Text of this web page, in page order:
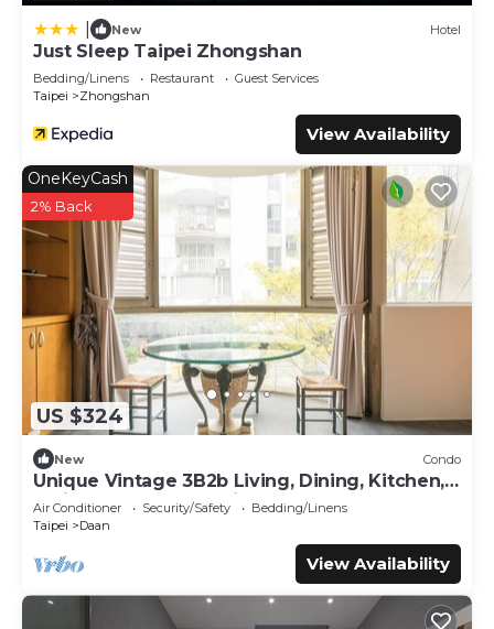
New Hotel
Just Sleep Taipei Zhongshan
Bedding/Linens Restaurant
Guest Services
Taipei
Zhongshan
View Availability
US $324
OneKeyCash
2% Back
New Condo
Unique Vintage 3B2b Living, Dining, Kitchen,
Office Space, ZhongxiaoDunhua MRT
Air Conditioner Security/Safety
Bedding/Linens
Taipei
Daan
View Availability